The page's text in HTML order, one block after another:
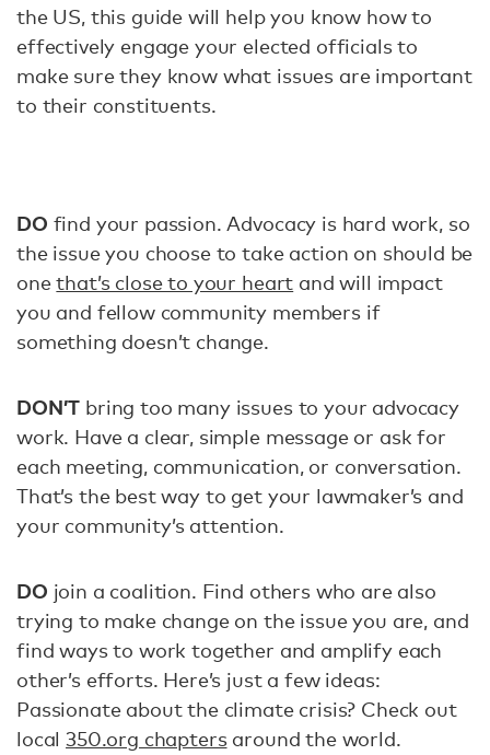
the US, this guide will help you know how to
effectively engage your elected officials to
make sure they know what issues are important
to their constituents.
DO find your passion. Advocacy is hard work, so
the issue you choose to take action on should be
onethat’s close to your heart and will impact
you and fellow community members if
something doesn’t change.
DON’T bring too many issues to your advocacy
work. Have a clear, simple message or ask for
each meeting, communication, or conversation.
That’s the best way to get your lawmaker’s and
your community’s attention.
DO join a coalition. Find others who are also
trying to make change on the issue you are, and
find ways to work together and amplify each
other’s efforts. Here’s just a few ideas:
Passionate about the climate crisis? Check out
local350.org chaptersaround the world.